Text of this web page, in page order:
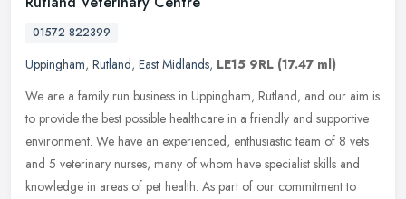
01572 822399
Uppingham, Rutland, East Midlands, LE15 9RL (17.47 ml)
We are a family run business in Uppingham, Rutland, and our aim is
to provide the best possible healthcare in a friendly and supportive
environment. We have an experienced, enthusiastic team of 8 vets
and 5 veterinary nurses, many of whom have specialist skills and
knowledge in areas of pet health. As part of our commitment to